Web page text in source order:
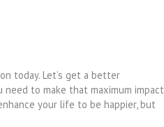
today. Let’s get a better
to make that maximum impact
your life to be happier, but